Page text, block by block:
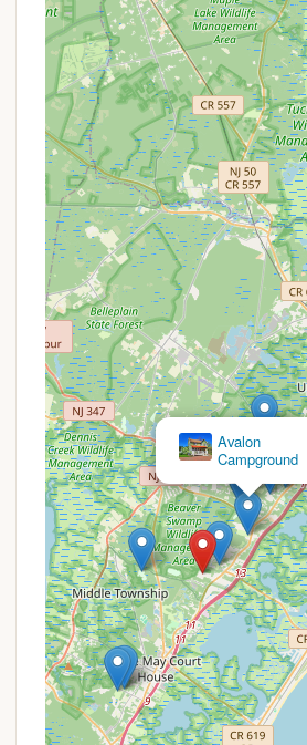
Thousand Trails
either complimentary stays
discounted rates, depending
tier. This is a long-term
than a short-term discount.
First-Time Visitor Deals:
Thousand Trails may offer
special packages for non-
considering purchasing a
want to experience a park
advisable to check their
contact the park directly.
Seasonal Promotions:Like
Sea Pines might offer
off-peak seasons, for
particular holiday periods.
advertised on the Thousand
through their reservation
Partner Discounts:It's worth
honor discounts from
organizations.
To get the most accurate and
information on any available
offers, it is always
Thousand Trails website or
Sea Pines directly via phone.
Contact Information
For reservations, inquiries, or to
Thousand Trails Sea Pines, you
Avalon
Campground